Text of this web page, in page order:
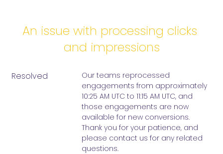
An issue with processing clicks
and impressions
Resolved
Our teams reprocessed
engagements from approximately
10:25 AM UTC to 11:15 AM UTC, and
those engagements are now
available for new conversions.
Thank you for your patience, and
please contact us for any related
questions.